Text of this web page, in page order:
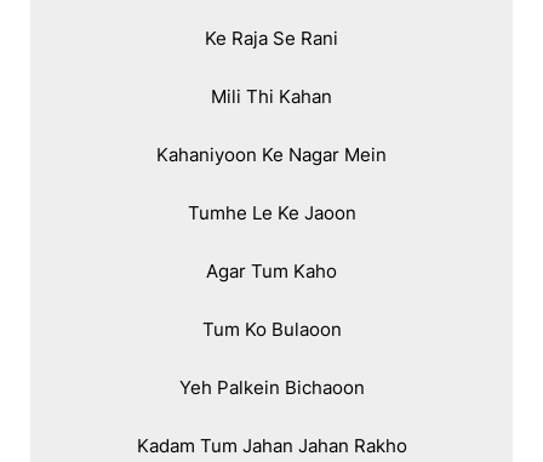
Ke Raja Se Rani
Mili Thi Kahan
Kahaniyoon Ke Nagar Mein
Tumhe Le Ke Jaoon
Agar Tum Kaho
Tum Ko Bulaoon
Yeh Palkein Bichaoon
Kadam Tum Jahan Jahan Rakho